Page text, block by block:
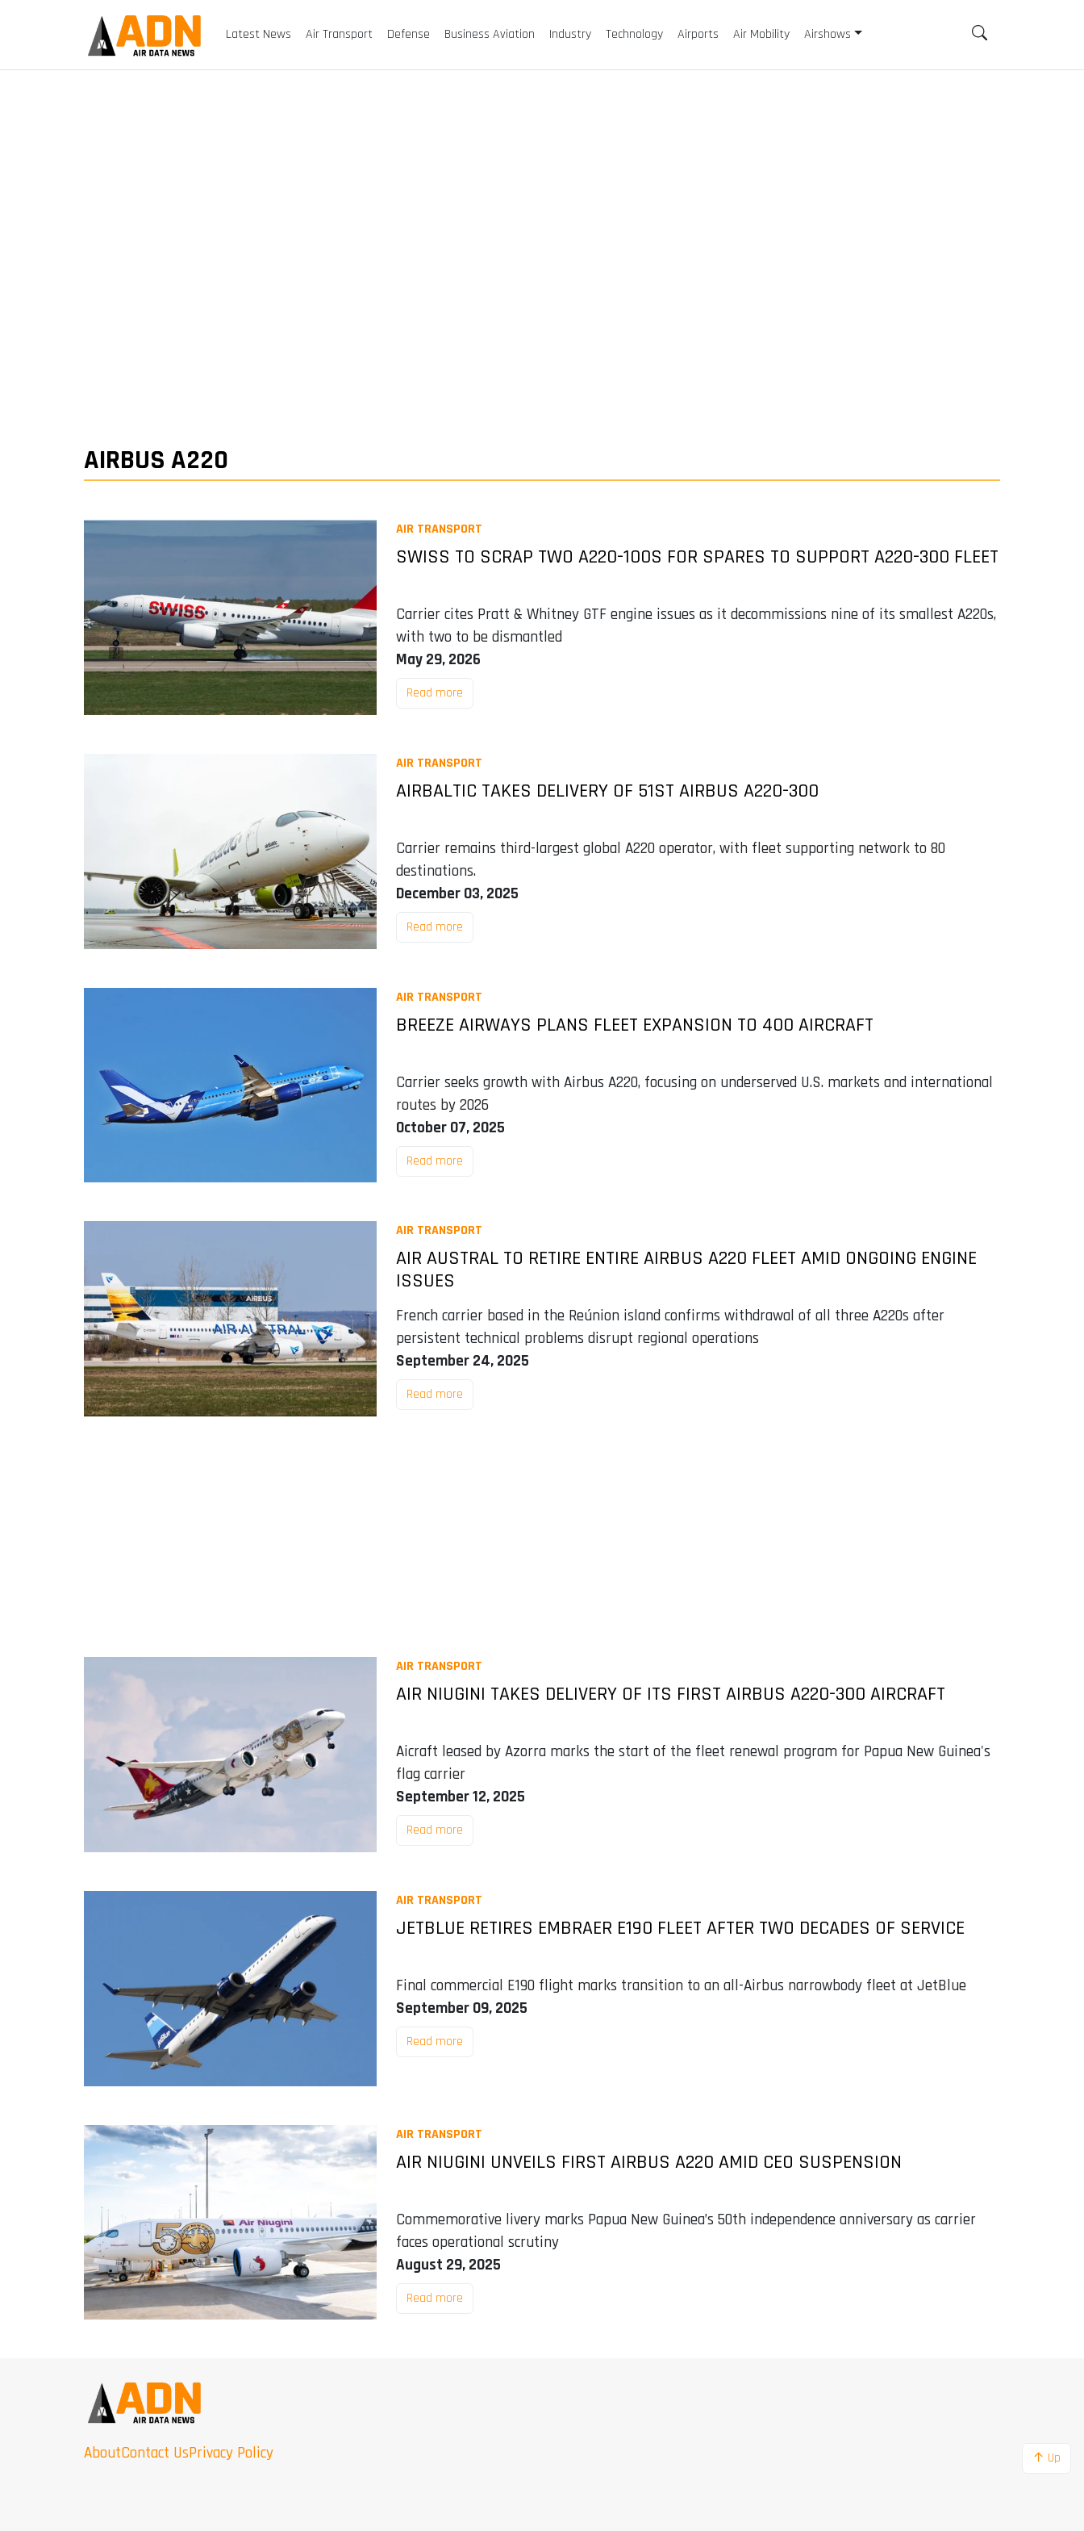
Latest News Air Transport Defense Business Aviation Industry Technology Airports Air Mobility Airshows
AIRBUS A220
AIR TRANSPORT
SWISS TO SCRAP TWO A220-100S FOR SPARES TO SUPPORT A220-300 FLEET
Carrier cites Pratt & Whitney GTF engine issues as it decommissions nine of its smallest A220s,
with two to be dismantled
May 29, 2026
Read more
AIR TRANSPORT
AIRBALTIC TAKES DELIVERY OF 51ST AIRBUS A220-300
Carrier remains third-largest global A220 operator, with fleet supporting network to 80
destinations.
December 03, 2025
Read more
AIR TRANSPORT
BREEZE AIRWAYS PLANS FLEET EXPANSION TO 400 AIRCRAFT
Carrier seeks growth with Airbus A220, focusing on underserved U.S. markets and international
routes by 2026
October 07, 2025
Read more
AIR TRANSPORT
AIR AUSTRAL TO RETIRE ENTIRE AIRBUS A220 FLEET AMID ONGOING ENGINE
ISSUES
French carrier based in the Reúnion island confirms withdrawal of all three A220s after
persistent technical problems disrupt regional operations
September 24, 2025
Read more
AIR TRANSPORT
AIR NIUGINI TAKES DELIVERY OF ITS FIRST AIRBUS A220-300 AIRCRAFT
Aicraft leased by Azorra marks the start of the fleet renewal program for Papua New Guinea's
flag carrier
September 12, 2025
Read more
AIR TRANSPORT
JETBLUE RETIRES EMBRAER E190 FLEET AFTER TWO DECADES OF SERVICE
Final commercial E190 flight marks transition to an all-Airbus narrowbody fleet at JetBlue
September 09, 2025
Read more
AIR TRANSPORT
AIR NIUGINI UNVEILS FIRST AIRBUS A220 AMID CEO SUSPENSION
Commemorative livery marks Papua New Guinea’s 50th independence anniversary as carrier
faces operational scrutiny
August 29, 2025
Read more
AboutContact UsPrivacy Policy ↑ Up